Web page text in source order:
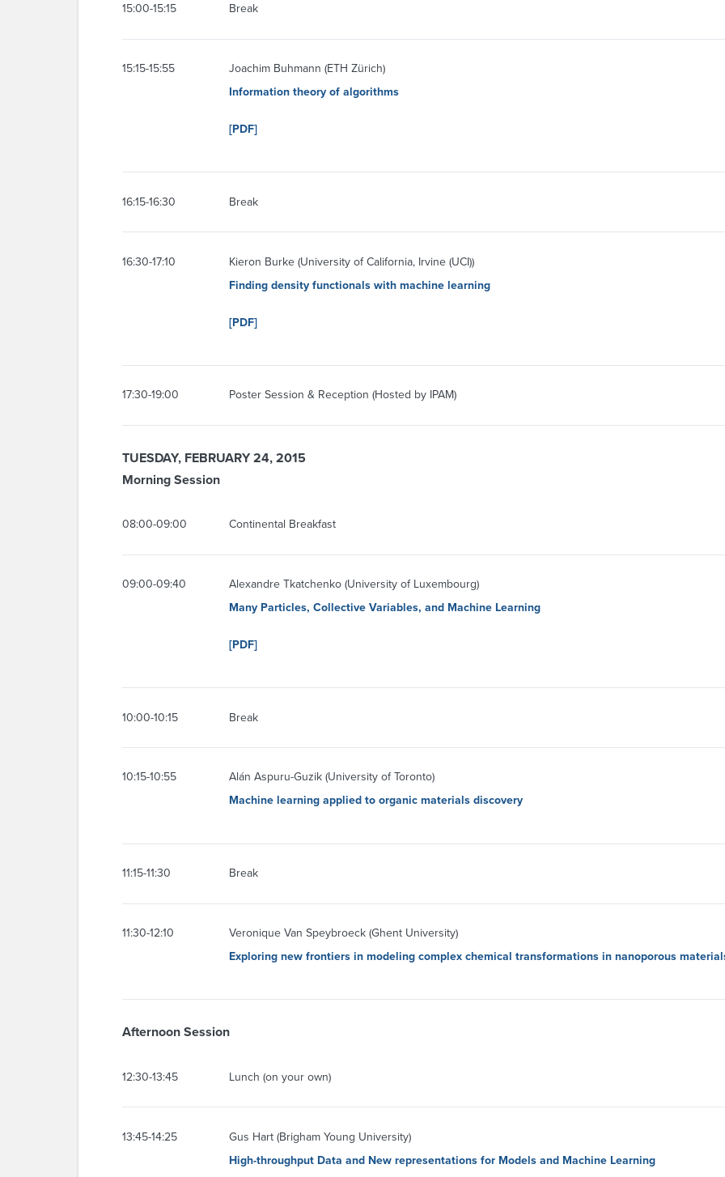
15:00-15:15 Break
15:15-15:55
Joachim Buhmann (ETH Zürich)
Information theory of algorithms
[PDF]
16:15-16:30 Break
16:30-17:10
Kieron Burke (University of California, Irvine (UCI))
Finding density functionals with machine learning
[PDF]
17:30-19:00 Poster Session & Reception (Hosted by IPAM)
TUESDAY, FEBRUARY 24, 2015
Morning Session
08:00-09:00 Continental Breakfast
09:00-09:40
Alexandre Tkatchenko (University of Luxembourg)
Many Particles, Collective Variables, and Machine Learning
[PDF]
10:00-10:15 Break
10:15-10:55
Alán Aspuru-Guzik (University of Toronto)
Machine learning applied to organic materials discovery
11:15-11:30 Break
11:30-12:10
Veronique Van Speybroeck (Ghent University)
Exploring new frontiers in modeling complex chemical transformations in nanoporous
Afternoon Session
12:30-13:45 Lunch (on your own)
13:45-14:25
Gus Hart (Brigham Young University)
High-throughput Data and New representations for Models and Machine Learning